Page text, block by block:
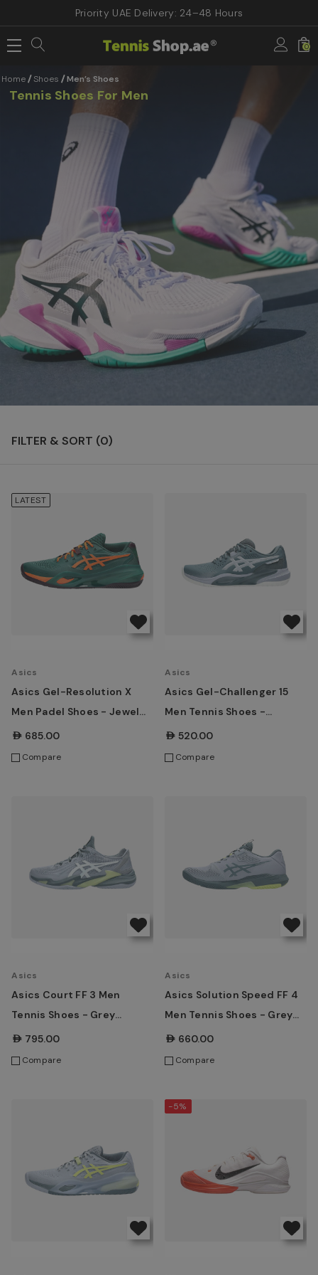
Priority UAE Delivery: 24–48 Hours
0
Home Shoes Men’s Shoes
Tennis Shoes For Men
FILTER & SORT (0)
LATEST
Asics
Asics Gel-Resolution X
Men Padel Shoes - Jewel
Green/Energy Orange
AED685.00
Compare
Asics
Asics Gel-Challenger 15
Men Tennis Shoes -
Ironclad/Grey Blue
AED520.00
Compare
Asics
Asics Court FF 3 Men
Tennis Shoes - Grey
Blue/White
AED795.00
Compare
Asics
Asics Solution Speed FF 4
Men Tennis Shoes - Grey
Blue/Ironclad
AED660.00
Compare
-5%